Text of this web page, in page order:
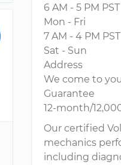
6 AM - 5 PM PST
Mon - Fri
7 AM - 4 PM PST
Sat - Sun
Address
We come to
Guarantee
12-month/
Our certified
mechanics
including